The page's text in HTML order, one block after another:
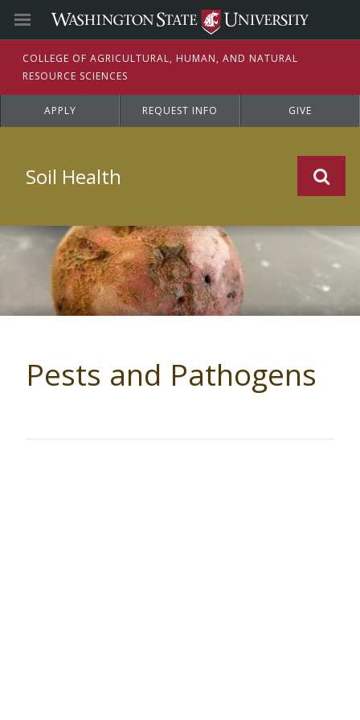
COLLEGE OF AGRICULTURAL, HUMAN, AND NATURAL
RESOURCE SCIENCES
APPLY REQUEST INFO GIVE
Soil Health
Pests and Pathogens